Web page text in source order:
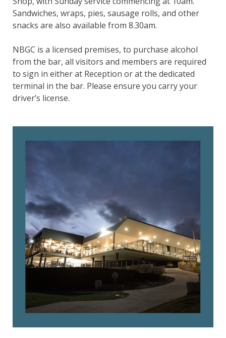
Sandwiches, wraps, pies, sausage rolls, and other
snacks are also available from 8.30am.
NBGC is a licensed premises, to purchase alcohol
from the bar, all visitors and members are required
to sign in either at Reception or at the dedicated
terminal in the bar. Please ensure you carry your
driver’s license.